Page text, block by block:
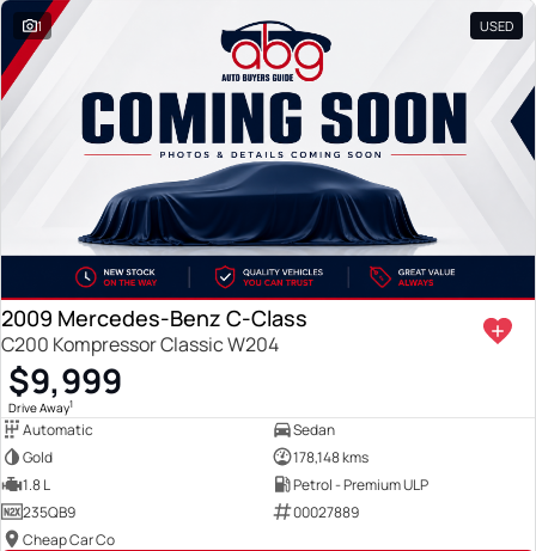
BLOG
1 USED
2009 Mercedes-Benz C-Class
C200 Kompressor Classic W204
$9,999
Drive Away1
Automatic
Sedan
Gold
178,148 kms
1.8 L
Petrol - Premium ULP
235QB9
00027889
Cheap Car Co